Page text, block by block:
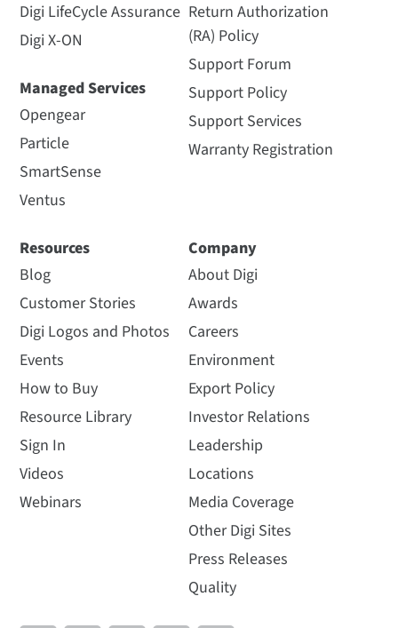
Digi LifeCycle Assurance
Digi X-ON
Managed Services
Opengear
Particle
SmartSense
Ventus
Return Authorization
(RA) Policy
Support Forum
Support Policy
Support Services
Warranty Registration
Resources
Blog
Customer Stories
Digi Logos and Photos
Events
How to Buy
Resource Library
Sign In
Videos
Webinars
Company
About Digi
Awards
Careers
Environment
Export Policy
Investor Relations
Leadership
Locations
Media Coverage
Other Digi Sites
Press Releases
Quality